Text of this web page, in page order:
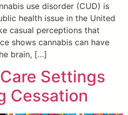
use disorder (CUD) is
health issue in the United
casual perceptions that
shows cannabis can have
brain, […]
Settings
Cessation